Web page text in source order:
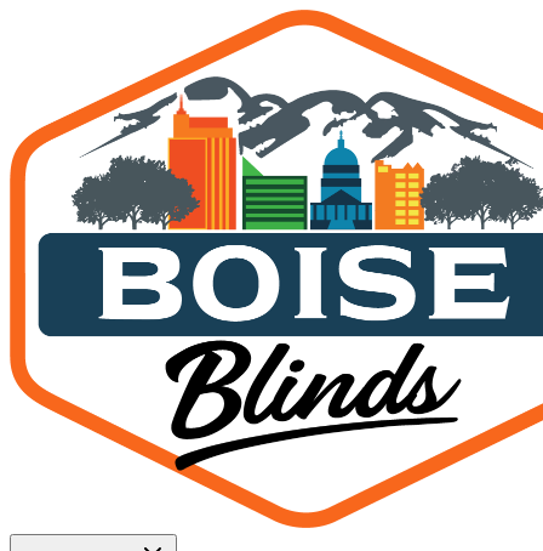
Motorized vs. Manual